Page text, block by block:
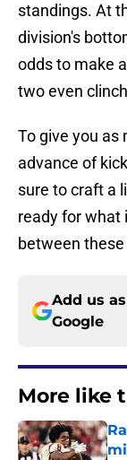
standings. At
division's
odds to make
two even
To give you as
advance of
sure to craft a
ready for what
between
Add us
Google
More like